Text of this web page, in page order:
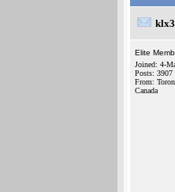
Elite
Joined: 4-
Posts: 3907
From:
Canada